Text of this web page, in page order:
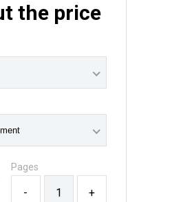
the price
Pages
- +